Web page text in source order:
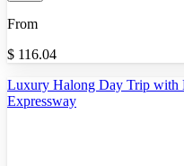
From
$ 116.04
Luxury Halong Day Trip with
Expressway